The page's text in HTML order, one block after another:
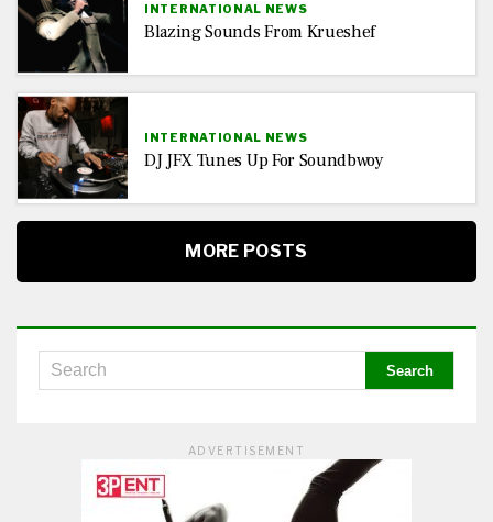
INTERNATIONAL NEWS
Blazing Sounds From Krueshef
INTERNATIONAL NEWS
DJ JFX Tunes Up For Soundbwoy
MORE POSTS
ADVERTISEMENT